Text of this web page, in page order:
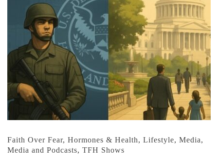
Faith Over Fear, Hormones & Health, Lifestyle, Media,
Media and Podcasts, TFH Shows